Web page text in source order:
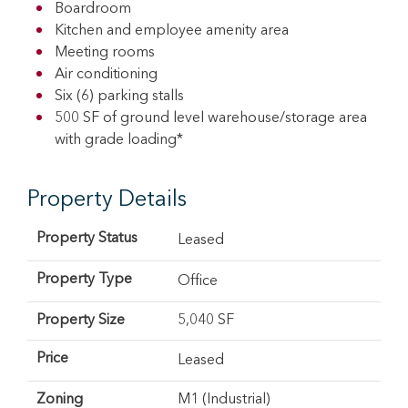
Boardroom
Kitchen and employee amenity area
Meeting rooms
Air conditioning
Six (6) parking stalls
500 SF of ground level warehouse/storage area
with grade loading*
Property Details
Property Status Leased
Property Type Office
Property Size 5,040 SF
Price Leased
Zoning M1 (Industrial)